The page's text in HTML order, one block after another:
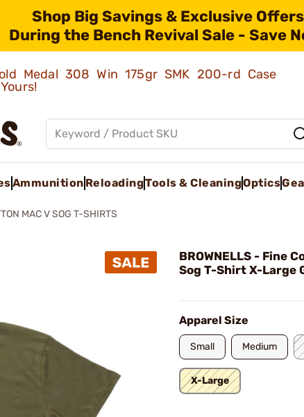
Shop Big Savings & Exclusive Offers
During the Bench Revival Sale - Save
Medal 308 Win 175gr SMK 200-rd Case
Ammunition ReloadingTools & CleaningOptics
MAC V SOG T-SHIRTS
BROWNELLS - Fine
Sog T-Shirt X-Large
Apparel Size
Small Medium
X-Large